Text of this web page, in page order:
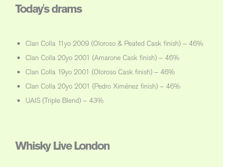
Today's drams
Clan Colla 11yo 2009 (Oloroso & Peated Cask finish) – 46%
Clan Colla 20yo 2001 (Amarone Cask finish) – 46%
Clan Colla 19yo 2001 (Oloroso Cask finish) – 46%
Clan Colla 20yo 2001 (Pedro Ximénez finish) – 46%
UAIS (Triple Blend) – 43%
Whisky Live London